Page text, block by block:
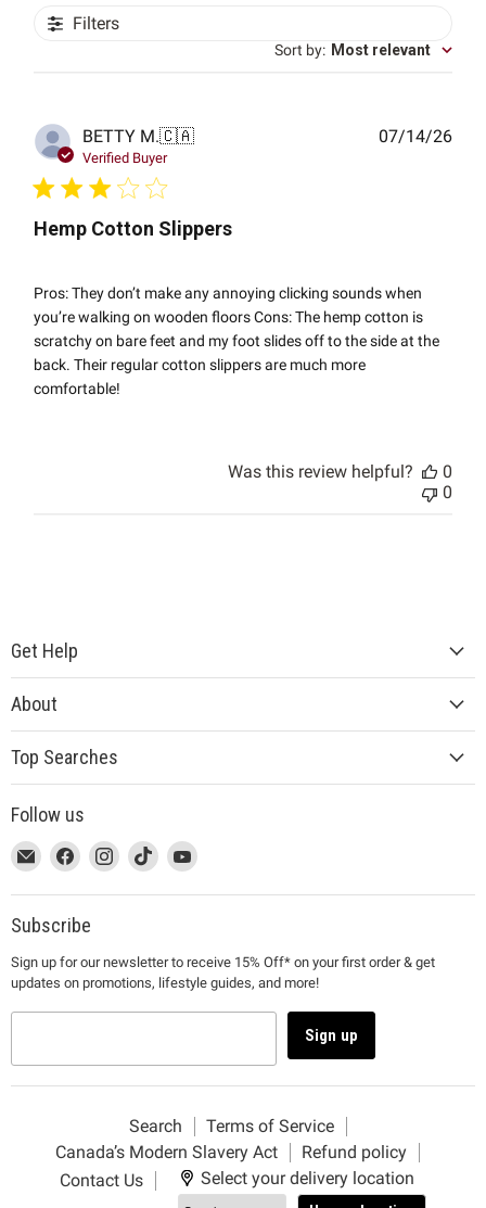
Filters
Sort by: Most relevant
BETTY M.🇨🇦
Verified Buyer
Hemp Cotton Slippers
Pros: They don’t make any annoying clicking sounds when
you’re walking on wooden floors Cons: The hemp cotton is
scratchy on bare feet and my foot slides off to the side at the
back. Their regular cotton slippers are much more
comfortable!
07/14/26
Was this review helpful?
0
0
Get Help
About
Top Searches
Follow us
This
link
will
open
a
new
window
Email
MUJI
This
link
will
open
a
new
window
Find
on
Facebook
This
link
will
open
a
new
window
Find
on
This
link
will
a
new
window
Find
on
This
link
will
a
new
window
Find
on
Subscribe
Sign up for our newsletter to receive 15% Off* on your first order & get
updates on promotions, lifestyle guides, and more!
Sign up
Search
Terms of Service
Canada’s Modern Slavery Act
Refund policy
Contact Us
Select your delivery location